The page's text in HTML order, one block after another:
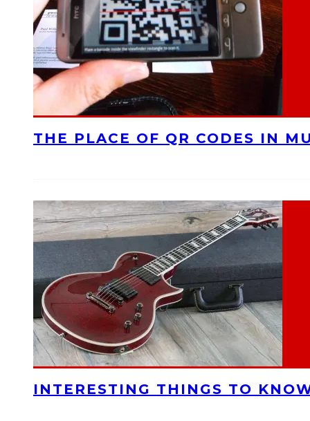
THE PLACE OF QR CODES IN
INTERESTING THINGS TO